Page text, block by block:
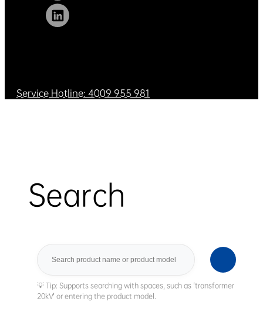
Service Hotline: 4009 955 981
Search
Search